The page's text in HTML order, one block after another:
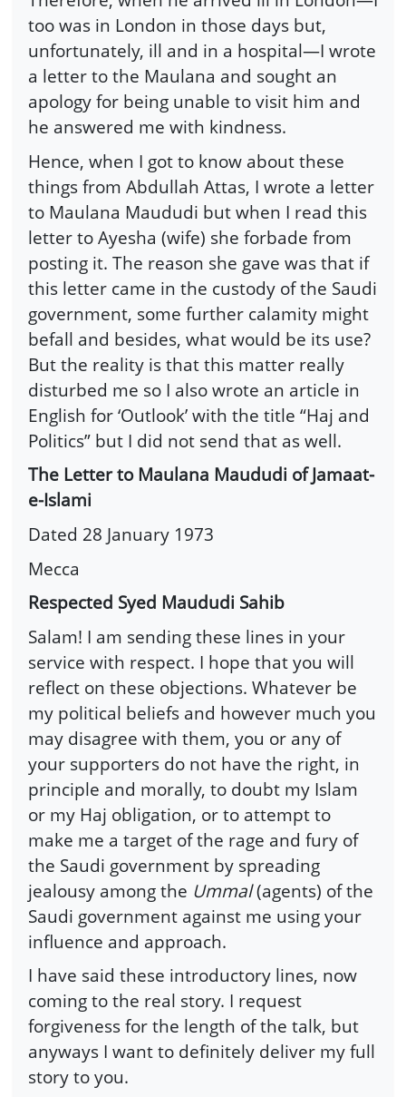
too was in London in those days but,
unfortunately, ill and in a hospital—I wrote
a letter to the Maulana and sought an
apology for being unable to visit him and
he answered me with kindness.
Hence, when I got to know about these
things from Abdullah Attas, I wrote a letter
to Maulana Maududi but when I read this
letter to Ayesha (wife) she forbade from
posting it. The reason she gave was that if
this letter came in the custody of the Saudi
government, some further calamity might
befall and besides, what would be its use?
But the reality is that this matter really
disturbed me so I also wrote an article in
English for ‘Outlook’ with the title “Haj and
Politics” but I did not send that as well.
The Letter to Maulana Maududi of Jamaat-
e-Islami
Dated 28 January 1973
Mecca
Respected Syed Maududi Sahib
Salam! I am sending these lines in your
service with respect. I hope that you will
reflect on these objections. Whatever be
my political beliefs and however much you
may disagree with them, you or any of
your supporters do not have the right, in
principle and morally, to doubt my Islam
or my Haj obligation, or to attempt to
make me a target of the rage and fury of
the Saudi government by spreading
jealousy among the Ummal(agents) of the
Saudi government against me using your
influence and approach.
I have said these introductory lines, now
coming to the real story. I request
forgiveness for the length of the talk, but
anyways I want to definitely deliver my full
story to you.